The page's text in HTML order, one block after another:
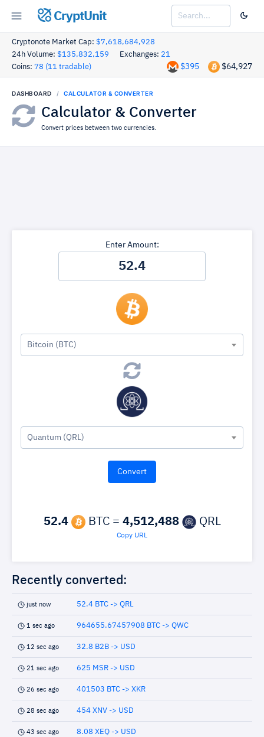
CryptUnit
Cryptonote Market Cap: $7,618,684,928
24h Volume: $135,832,159 Exchanges: 21
Coins: 78 (11 tradable) $64,927
$395
DASHBOARD CALCULATOR & CONVERTER
Calculator & Converter
Convert prices between two currencies.
Enter Amount:
Bitcoin (BTC)
Quantum (QRL)
52.4 BTC = 4,512,488 QRL
Copy URL
Recently converted:
just now 52.4 BTC -> QRL
1 sec ago 964655.67457908 BTC -> QWC
12 sec ago 32.8 B2B -> USD
21 sec ago 625 MSR -> USD
26 sec ago 401503 BTC -> XKR
28 sec ago 454 XNV -> USD
43 sec ago 8.08 XEQ -> USD